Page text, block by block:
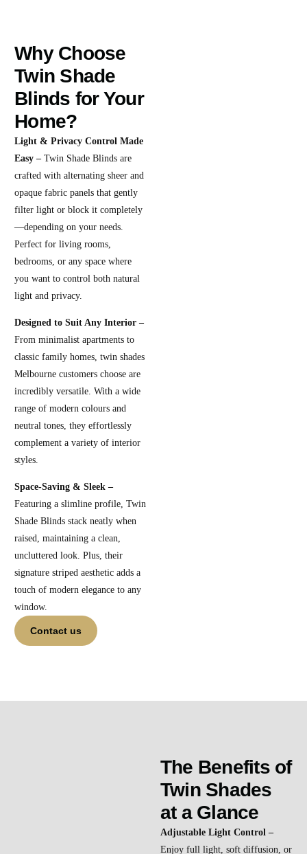
Why Choose
Twin Shade
Blinds for Your
Home?
Light & Privacy Control Made
Easy –Twin Shade Blinds are
crafted with alternating sheer and
opaque fabric panels that gently
filter light or block it completely
—depending on your needs.
Perfect for living rooms,
bedrooms, or any space where
you want to control both natural
light and privacy.
Designed to Suit Any Interior –
From minimalist apartments to
classic family homes, twin shades
Melbourne customers choose are
incredibly versatile. With a wide
range of modern colours and
neutral tones, they effortlessly
complement a variety of interior
styles.
Space-Saving & Sleek –
Featuring a slimline profile, Twin
Shade Blinds stack neatly when
raised, maintaining a clean,
uncluttered look. Plus, their
signature striped aesthetic adds a
touch of modern elegance to any
window.
Contact us
The Benefits of
Twin Shades
at a Glance
Adjustable Light Control –
Enjoy full light, soft diffusion, or